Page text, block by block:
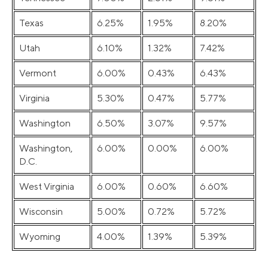
Texas 6.25% 1.95% 8.20%
Utah 6.10% 1.32% 7.42%
Vermont 6.00% 0.43% 6.43%
Virginia 5.30% 0.47% 5.77%
Washington 6.50% 3.07% 9.57%
Washington,
D.C.
6.00% 0.00% 6.00%
West Virginia 6.00% 0.60% 6.60%
Wisconsin 5.00% 0.72% 5.72%
Wyoming 4.00% 1.39% 5.39%